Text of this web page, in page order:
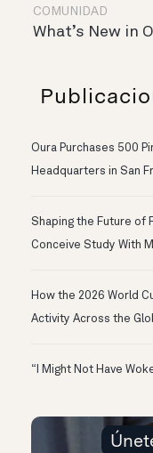
COMUNIDAD
What’s New in
Oura Purchases 500
Headquarters in San
Shaping the Future of
Conceive Study With
How the 2026 World
Activity Across the
“I Might Not Have